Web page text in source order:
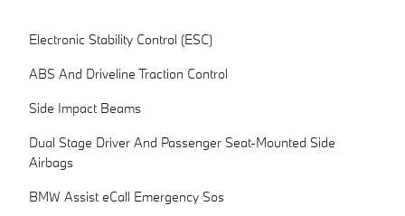
Electronic Stability Control (ESC)
ABS And Driveline Traction Control
Side Impact Beams
Dual Stage Driver And Passenger Seat-Mounted Side
Airbags
BMW Assist eCall Emergency Sos